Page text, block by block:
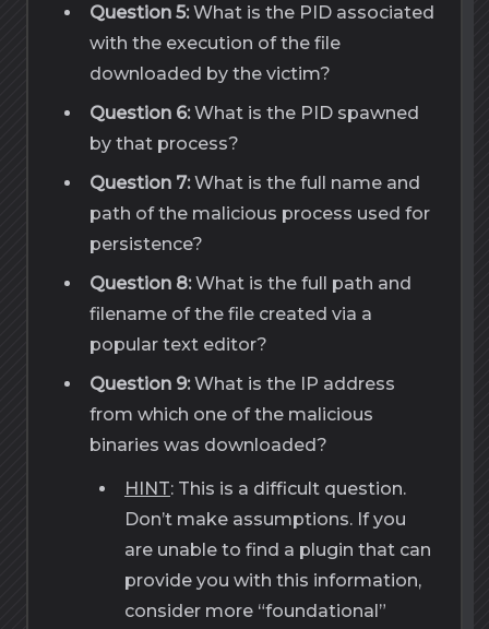
Question 5:What is the PID associated
with the execution of the file
downloaded by the victim?
Question 6:What is the PID spawned
by that process?
Question 7:What is the full name and
path of the malicious process used for
persistence?
Question 8:What is the full path and
filename of the file created via a
popular text editor?
Question 9:What is the IP address
from which one of the malicious
binaries was downloaded?
HINT: This is a difficult question.
Don’t make assumptions. If you
are unable to find a plugin that can
provide you with this information,
consider more “foundational”